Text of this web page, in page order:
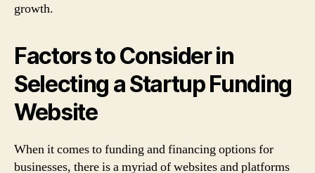
growth.
Factors to Consider in
Selecting a Startup Funding
Website
When it comes to funding and financing options for
businesses, there is a myriad of websites and platforms